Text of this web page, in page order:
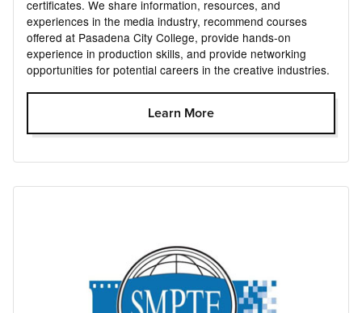
certificates. We share information, resources, and
experiences in the media industry, recommend courses
offered at Pasadena City College, provide hands-on
experience in production skills, and provide networking
opportunities for potential careers in the creative industries.
Learn More